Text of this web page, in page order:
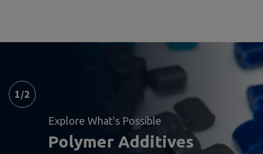
1/2
Explore What's Possible
Polymer Additives